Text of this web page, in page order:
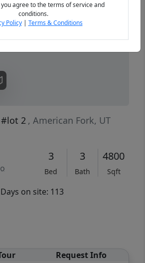
#lot 2 , American Fork, UT
3
Bed
3
Bath
4800
Sqft
on site: 113
Request Info
agree to the terms of service and
conditions.
Policy| Terms & Conditions